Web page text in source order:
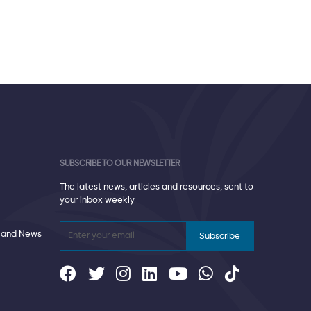
News
SUBSCRIBE TO OUR NEWSLETTER
The latest news, articles and resources, sent to
your inbox weekly